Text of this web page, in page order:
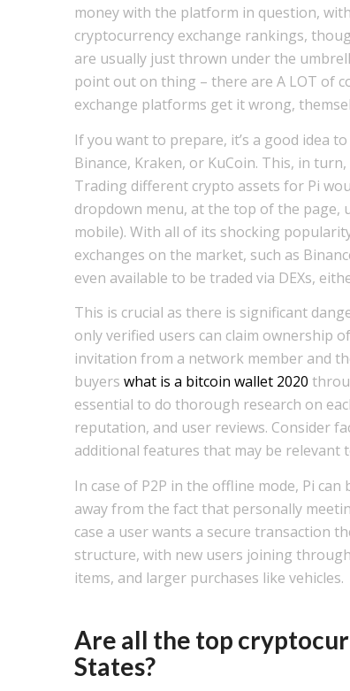
money with the platform in question,
cryptocurrency exchange rankings,
are usually just thrown under the
point out on thing – there are A LOT of
exchange platforms get it wrong,
If you want to prepare, it’s a good idea
Binance, Kraken, or KuCoin. This, in
Trading different crypto assets for Pi
dropdown menu, at the top of the page,
mobile). With all of its shocking
exchanges on the market, such as
even available to be traded via DEXs,
This is crucial as there is significant
only verified users can claim ownership
invitation from a network member and
buyers what is a bitcoin wallet 2020
essential to do thorough research on
reputation, and user reviews. Consider
additional features that may be relevant
In case of P2P in the offline mode, Pi
away from the fact that personally
case a user wants a secure transaction
structure, with new users joining
items, and larger purchases like vehicles.
Are all the top
States?